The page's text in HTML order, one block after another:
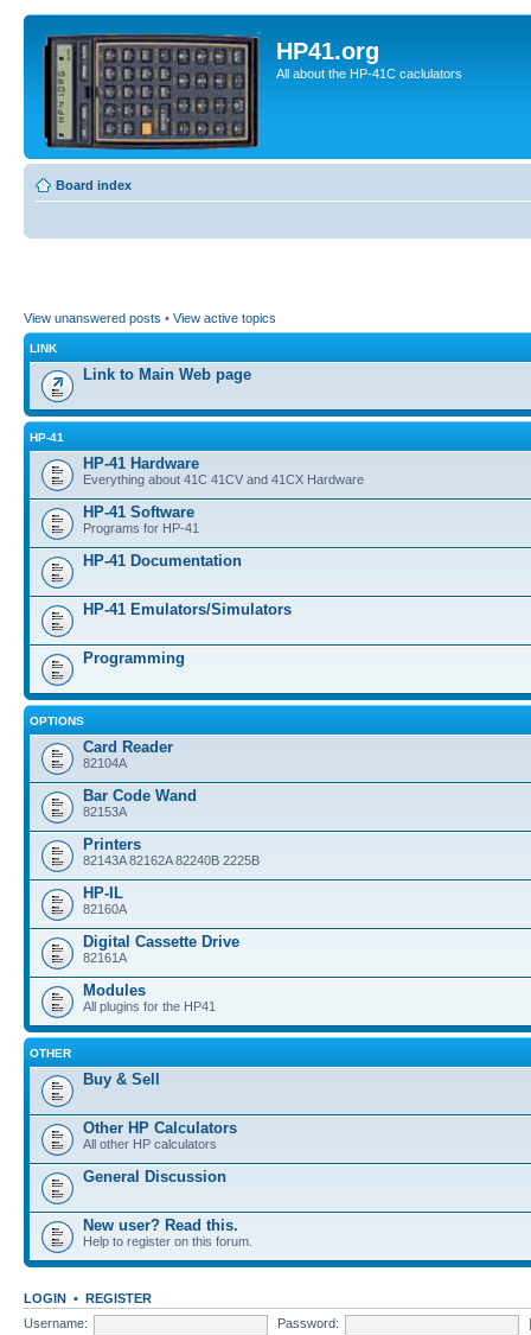
HP41.org
All about the HP-41C caclulators
Board index
View unanswered posts • View active topics
LINK
Link to Main Web page
HP-41
HP-41 Hardware
Everything about 41C 41CV and 41CX Hardware
HP-41 Software
Programs for HP-41
HP-41 Documentation
HP-41 Emulators/Simulators
Programming
OPTIONS
Card Reader
82104A
Bar Code Wand
82153A
Printers
82143A 82162A 82240B 2225B
HP-IL
82160A
Digital Cassette Drive
82161A
Modules
All plugins for the HP41
OTHER
Buy & Sell
Other HP Calculators
All other HP calculators
General Discussion
New user? Read this.
Help to register on this forum.
LOGIN • REGISTER
Username:
Password: